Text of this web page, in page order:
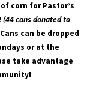
corn for Pastor’s
(44 cans donated to
can be dropped
or at the
take advantage